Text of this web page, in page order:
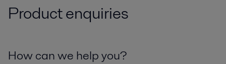
Product enquiries
How can we help you?